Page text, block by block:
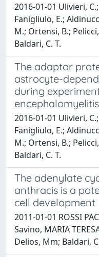
2016-01-01 Ulivieri,
Fanigliulo, E.;
M.; Ortensi, B.;
Baldari, C. T.
The adaptor
astrocyte-
during
2016-01-01 Ulivieri,
Fanigliulo, E.;
M.; Ortensi, B.;
Baldari, C. T.
The adenylate
anthracis is a
cell development
2011-01-01 ROSSI
Savino, MARIA
Delios, Mm; Baldari,